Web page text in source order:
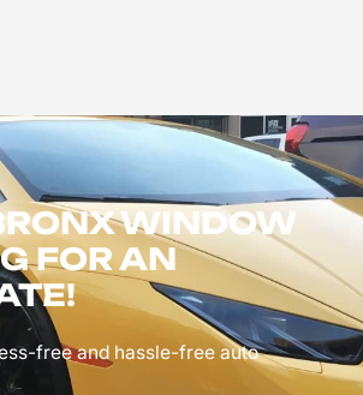
WINDOW
FOR AN
free and hassle-free auto